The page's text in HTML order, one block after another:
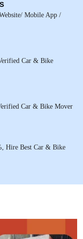
Mobile App /
Car & Bike
Car & Bike Mover
Hire Best Car & Bike